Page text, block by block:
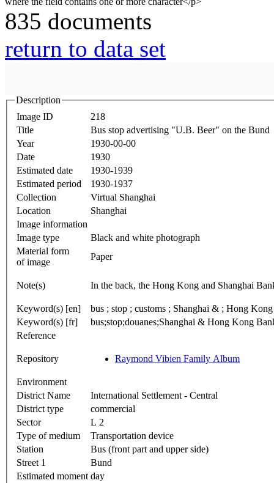
835 documents
return to data set
Description
Image ID
218
Title
Bus stop advertising "U.B. Beer" on the Bund
Year
1930-00-00
Date
1930
Estimated date
1930-1939
Estimated period
1930-1937
Collection
Virtual Shanghai
Location
Shanghai
Image information
Image type
Black and white photograph
Material form
of image
Paper
Note(s) In the back, the Hong Kong and Shanghai
Keyword(s) [en]
bus ; stop ;
Keyword(s) [fr]
bus;stop;douanes;Shanghai & Hong Kong
Reference
Repository Raymond Vibien Family Album
Environment
District Name
International Settlement - Central
District type
commercial
Sector
L 2
Type of medium
Transportation device
Station
Bus (front part and upper side)
Street 1
Bund
Estimated moment day